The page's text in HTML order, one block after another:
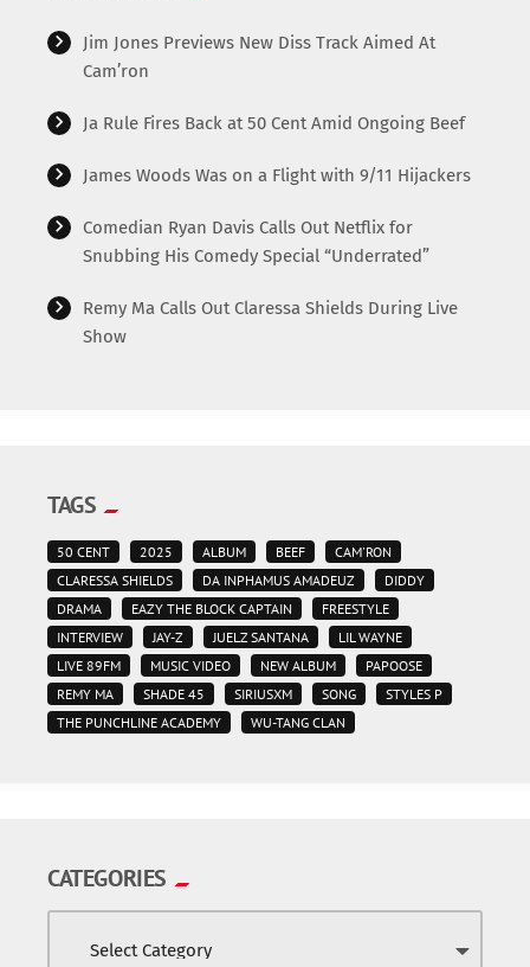
Jim Jones Previews New Diss Track Aimed At
Cam’ron
Ja Rule Fires Back at 50 Cent Amid Ongoing Beef
James Woods Was on a Flight with 9/11 Hijackers
Comedian Ryan Davis Calls Out Netflix for
Snubbing His Comedy Special “Underrated”
Remy Ma Calls Out Claressa Shields During Live
Show
TAGS
50 CENT 2025 ALBUM BEEF
CAM'RON
CLARESSA SHIELDS
DA INPHAMUS AMADEUZ
DIDDY
DRAMA
EAZY THE BLOCK CAPTAIN
FREESTYLE
INTERVIEW
JAY-Z JUELZ SANTANA
LIL WAYNE
LIVE 89FM
MUSIC VIDEO NEW ALBUM
PAPOOSE
REMY MA
SHADE 45 SIRIUSXM SONG
STYLES P
THE PUNCHLINE ACADEMY
WU-TANG CLAN
CATEGORIES